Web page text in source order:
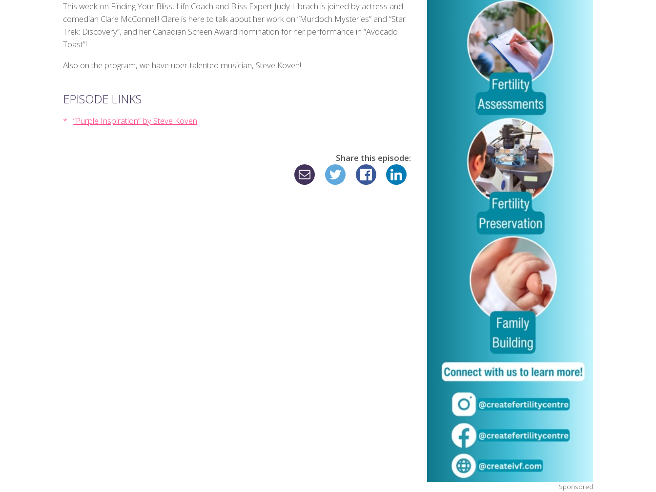
This week on Finding Your Bliss, Life Coach and Bliss Expert Judy Librach is joined by actress and
comedian Clare McConnell! Clare is here to talk about her work on “Murdoch Mysteries” and “Star
Trek: Discovery”, and her Canadian Screen Award nomination for her performance in “Avocado
Toast”!
Also on the program, we have uber-talented musician, Steve Koven!
EPISODE LINKS
“Purple Inspiration” by Steve Koven
Share this episode:
Sponsored